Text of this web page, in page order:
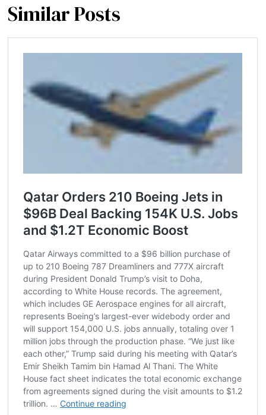
Similar Posts